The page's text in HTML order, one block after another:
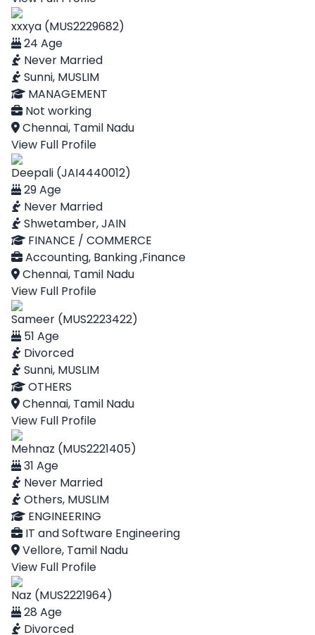
xxxya (MUS2229682)
24 Age
Never Married
Sunni, MUSLIM
MANAGEMENT
Not working
Chennai, Tamil Nadu
View Full Profile
Deepali (JAI4440012)
29 Age
Never Married
Shwetamber, JAIN
FINANCE / COMMERCE
Accounting, Banking ,Finance
Chennai, Tamil Nadu
View Full Profile
Sameer (MUS2223422)
51 Age
Divorced
Sunni, MUSLIM
OTHERS
Chennai, Tamil Nadu
View Full Profile
Mehnaz (MUS2221405)
31 Age
Never Married
Others, MUSLIM
ENGINEERING
IT and Software Engineering
Vellore, Tamil Nadu
View Full Profile
Naz (MUS2221964)
28 Age
Divorced